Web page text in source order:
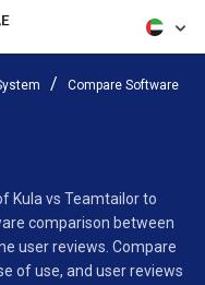
Compare Software
Kula vs Teamtailor to
comparison between
user reviews. Compare
of use, and user reviews